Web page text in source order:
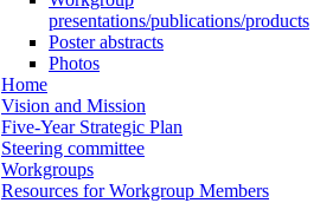
presentations/publications/products
Poster abstracts
Photos
Home
Vision and Mission
Five-Year Strategic Plan
Steering committee
Workgroups
Resources for Workgroup Members